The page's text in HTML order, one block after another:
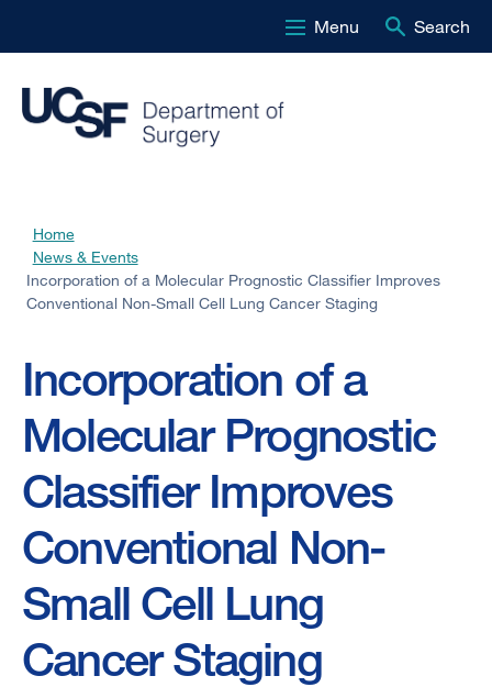
to
main
Menu Search
Breadcrumb
Home
News & Events
Incorporation of a Molecular Prognostic Classifier Improves
Conventional Non-Small Cell Lung Cancer Staging
Incorporation of a
Molecular Prognostic
Classifier Improves
Conventional Non-
Small Cell Lung
Cancer Staging